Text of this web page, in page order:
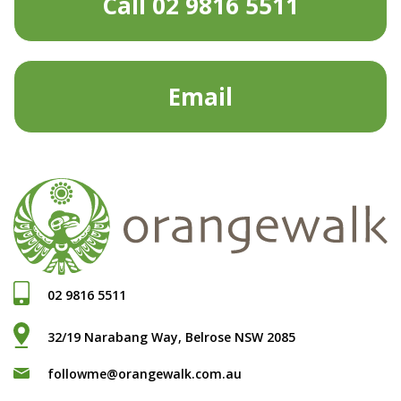
Email
02 9816 5511
32/19 Narabang Way, Belrose NSW 2085
followme@orangewalk.com.au